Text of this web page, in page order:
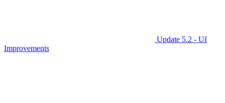
Update 5.2 - UI
Improvements